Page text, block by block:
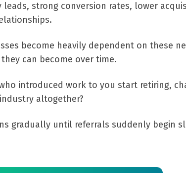
strong conversion rates, lower
become heavily dependent on these
can become over time.
introduced work to you start retiring,
altogether?
gradually until referrals suddenly begin